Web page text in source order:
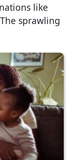
like
sprawling